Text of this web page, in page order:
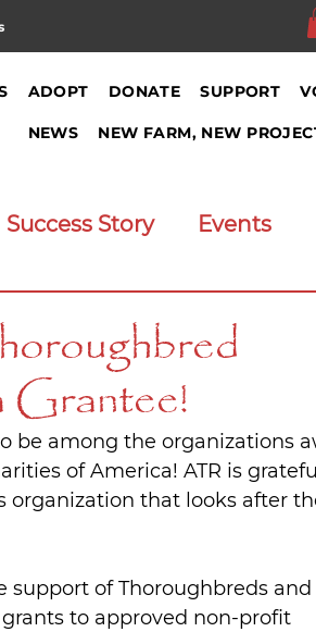
ADOPT DONATE SUPPORT
NEWS NEW FARM, NEW
Success Story Events
be among the organizations
of America! ATR is
organization that looks after
support of Thoroughbreds
to approved non-profit